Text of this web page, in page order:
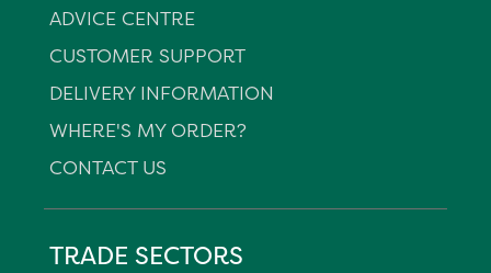
ADVICE CENTRE
CUSTOMER SUPPORT
DELIVERY INFORMATION
WHERE'S MY ORDER?
CONTACT US
TRADE SECTORS